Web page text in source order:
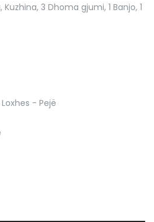
3 Dhoma gjumi, 1 Banjo, 1
- Pejë